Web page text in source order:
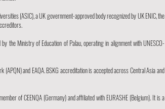
(ASIC), a UK government-approved body recognized by UK ENIC, the
the Ministry of Education of Palau, operating in alignment with UNESCO-
and EAQA. BSKG accreditation is accepted across Central Asia and
of CEENQA (Germany) and affiliated with EURASHE (Belgium). It is a